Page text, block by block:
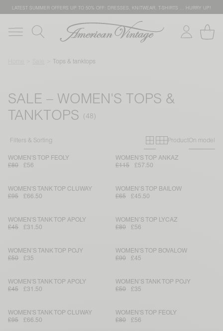
LATEST SUMMER OFFERS UP TO 50% OFF: DRESSES, KNITWEAR, T-SHIRTS … HURRY UP!
Tops & tanktops
SALE – WOMEN'S TOPS &
TANKTOPS
Filters & Sorting Primary grid
Secondary
ProductOn model
WOMEN'S TOP FEOLY
£80
£56
WOMEN'S TOP ANKAZ
£115
£57.50
WOMEN'S TANK TOP CLUWAY
£95
£66.50
WOMEN’S TOP BAILOW
£65
£45.50
WOMEN'S TANK TOP APOLY
£45
£31.50
WOMEN’S TOP LYCAZ
£80
£56
WOMEN’S TANK TOP POJY
£50
£35
WOMEN'S TOP BOVALOW
£90
£45
WOMEN'S TANK TOP APOLY
£45
£31.50
WOMEN’S TANK TOP POJY
£50
£35
WOMEN'S TANK TOP CLUWAY
£95
£66.50
WOMEN'S TOP FEOLY
£80
£56